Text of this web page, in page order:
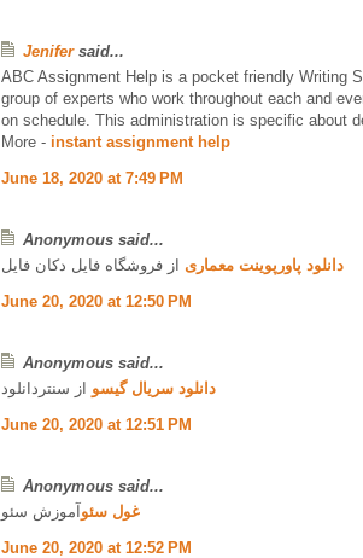
Jenifer said...
ABC Assignment Help is a pocket friendly Writing
group of experts who work throughout each and
on schedule. This administration is specific about
More - instant assignment help
June 18, 2020 at 7:49 PM
Anonymous said...
دانلود پاورپوینت معماری از فروشگاه فایل دکان فایل
June 20, 2020 at 12:50 PM
Anonymous said...
دانلود سریال گیسو از سنتردانلود
June 20, 2020 at 12:51 PM
Anonymous said...
غول سئوآموزش سئو
June 20, 2020 at 12:52 PM